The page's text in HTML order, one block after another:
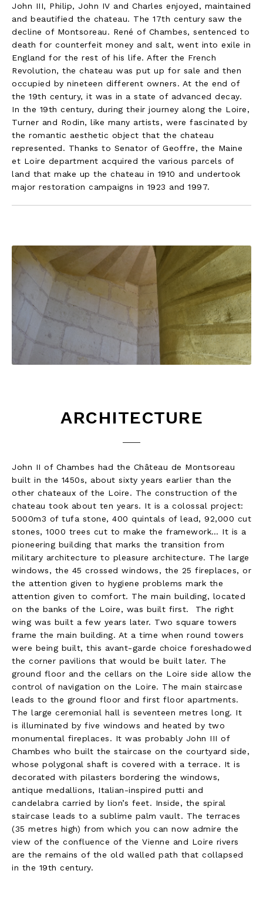
John III, Philip, John IV and Charles enjoyed, maintained
and beautified the chateau. The 17th century saw the
decline of Montsoreau. René of Chambes, sentenced to
death for counterfeit money and salt, went into exile in
England for the rest of his life. After the French
Revolution, the chateau was put up for sale and then
occupied by nineteen different owners. At the end of
the 19th century, it was in a state of advanced decay.
In the 19th century, during their journey along the Loire,
Turner and Rodin, like many artists, were fascinated by
the romantic aesthetic object that the chateau
represented. Thanks to Senator of Geoffre, the Maine
et Loire department acquired the various parcels of
land that make up the chateau in 1910 and undertook
major restoration campaigns in 1923 and 1997.
ARCHITECTURE
John II of Chambes had the Château de Montsoreau
built in the 1450s, about sixty years earlier than the
other chateaux of the Loire. The construction of the
chateau took about ten years. It is a colossal project:
5000m3 of tufa stone, 400 quintals of lead, 92,000 cut
stones, 1000 trees cut to make the framework… It is a
pioneering building that marks the transition from
military architecture to pleasure architecture. The large
windows, the 45 crossed windows, the 25 fireplaces, or
the attention given to hygiene problems mark the
attention given to comfort. The main building, located
on the banks of the Loire, was built first. The right
wing was built a few years later. Two square towers
frame the main building. At a time when round towers
were being built, this avant-garde choice foreshadowed
the corner pavilions that would be built later. The
ground floor and the cellars on the Loire side allow the
control of navigation on the Loire. The main staircase
leads to the ground floor and first floor apartments.
The large ceremonial hall is seventeen metres long. It
is illuminated by five windows and heated by two
monumental fireplaces. It was probably John III of
Chambes who built the staircase on the courtyard side,
whose polygonal shaft is covered with a terrace. It is
decorated with pilasters bordering the windows,
antique medallions, Italian-inspired putti and
candelabra carried by lion’s feet. Inside, the spiral
staircase leads to a sublime palm vault. The terraces
(35 metres high) from which you can now admire the
view of the confluence of the Vienne and Loire rivers
are the remains of the old walled path that collapsed
in the 19th century.